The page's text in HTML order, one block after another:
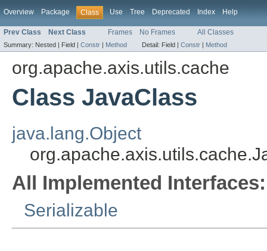
Overview Package Class Use Tree Deprecated Index Help
Prev Class Next Class Frames No Frames All Classes
Summary: Nested | Field | Constr | Method Detail: Field | Constr | Method
org.apache.axis.utils.cache
Class JavaClass
java.lang.Object
All Implemented Interfaces:
Serializable